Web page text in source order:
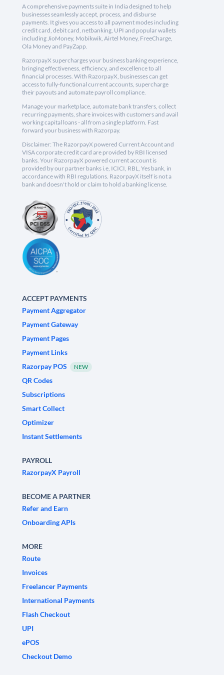
A comprehensive payments suite in India designed to help
businesses seamlessly accept, process, and disburse
payments. It gives you access to all payment modes including
credit card, debit card, netbanking, UPI and popular wallets
including JioMoney, Mobikwik, Airtel Money, FreeCharge,
Ola Money and PayZapp.
RazorpayX supercharges your business banking experience,
bringing effectiveness, efficiency, and excellence to all
financial processes. With RazorpayX, businesses can get
access to fully-functional current accounts, supercharge
their payouts and automate payroll compliance.
Manage your marketplace, automate bank transfers, collect
recurring payments, share invoices with customers and avail
working capital loans - all from a single platform. Fast
forward your business with Razorpay.
Disclaimer: The RazorpayX powered Current Account and
VISA corporate credit card are provided by RBI licensed
banks. Your RazorpayX powered current account is
provided by our partner banks i.e, ICICI, RBL, Yes bank, in
accordance with RBI regulations. RazorpayX itself is not a
bank and doesn't hold or claim to hold a banking license.
ACCEPT PAYMENTS
Payment Aggregator
Payment Gateway
Payment Pages
Payment Links
Razorpay POS
NEW
QR Codes
Subscriptions
Smart Collect
Optimizer
Instant Settlements
PAYROLL
RazorpayX Payroll
BECOME A PARTNER
Refer and Earn
Onboarding APIs
MORE
Route
Invoices
Freelancer Payments
International Payments
Flash Checkout
UPI
ePOS
Checkout Demo